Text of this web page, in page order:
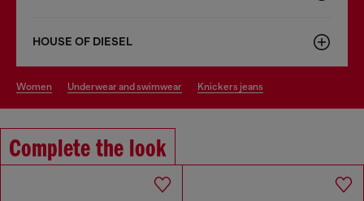
HOUSE OF DIESEL
women underwear and swimwear knickers jeans
Complete the look